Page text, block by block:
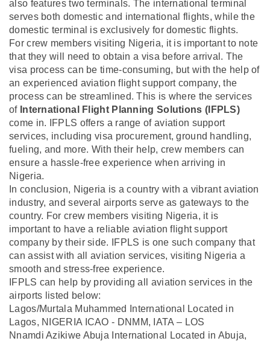
also features two terminals. The international terminal
serves both domestic and international flights, while the
domestic terminal is exclusively for domestic flights.
For crew members visiting Nigeria, it is important to note
that they will need to obtain a visa before arrival. The
visa process can be time-consuming, but with the help of
an experienced aviation flight support company, the
process can be streamlined. This is where the services
ofInternational Flight Planning Solutions (IFPLS)
come in. IFPLS offers a range of aviation support
services, including visa procurement, ground handling,
fueling, and more. With their help, crew members can
ensure a hassle-free experience when arriving in
Nigeria.
In conclusion, Nigeria is a country with a vibrant aviation
industry, and several airports serve as gateways to the
country. For crew members visiting Nigeria, it is
important to have a reliable aviation flight support
company by their side. IFPLS is one such company that
can assist with all aviation services, visiting Nigeria a
smooth and stress-free experience.
IFPLS can help by providing all aviation services in the
airports listed below:
Lagos/Murtala Muhammed International Located in
Lagos, NIGERIA ICAO - DNMM, IATA – LOS
Nnamdi Azikiwe Abuja International Located in Abuja,